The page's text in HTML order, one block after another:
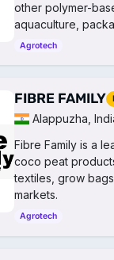
other polymer-
aquaculture,
Agrotech
FIBRE FAMILY
Alappuzha,
Fibre Family is a
coco peat
textiles, grow
markets.
Agrotech